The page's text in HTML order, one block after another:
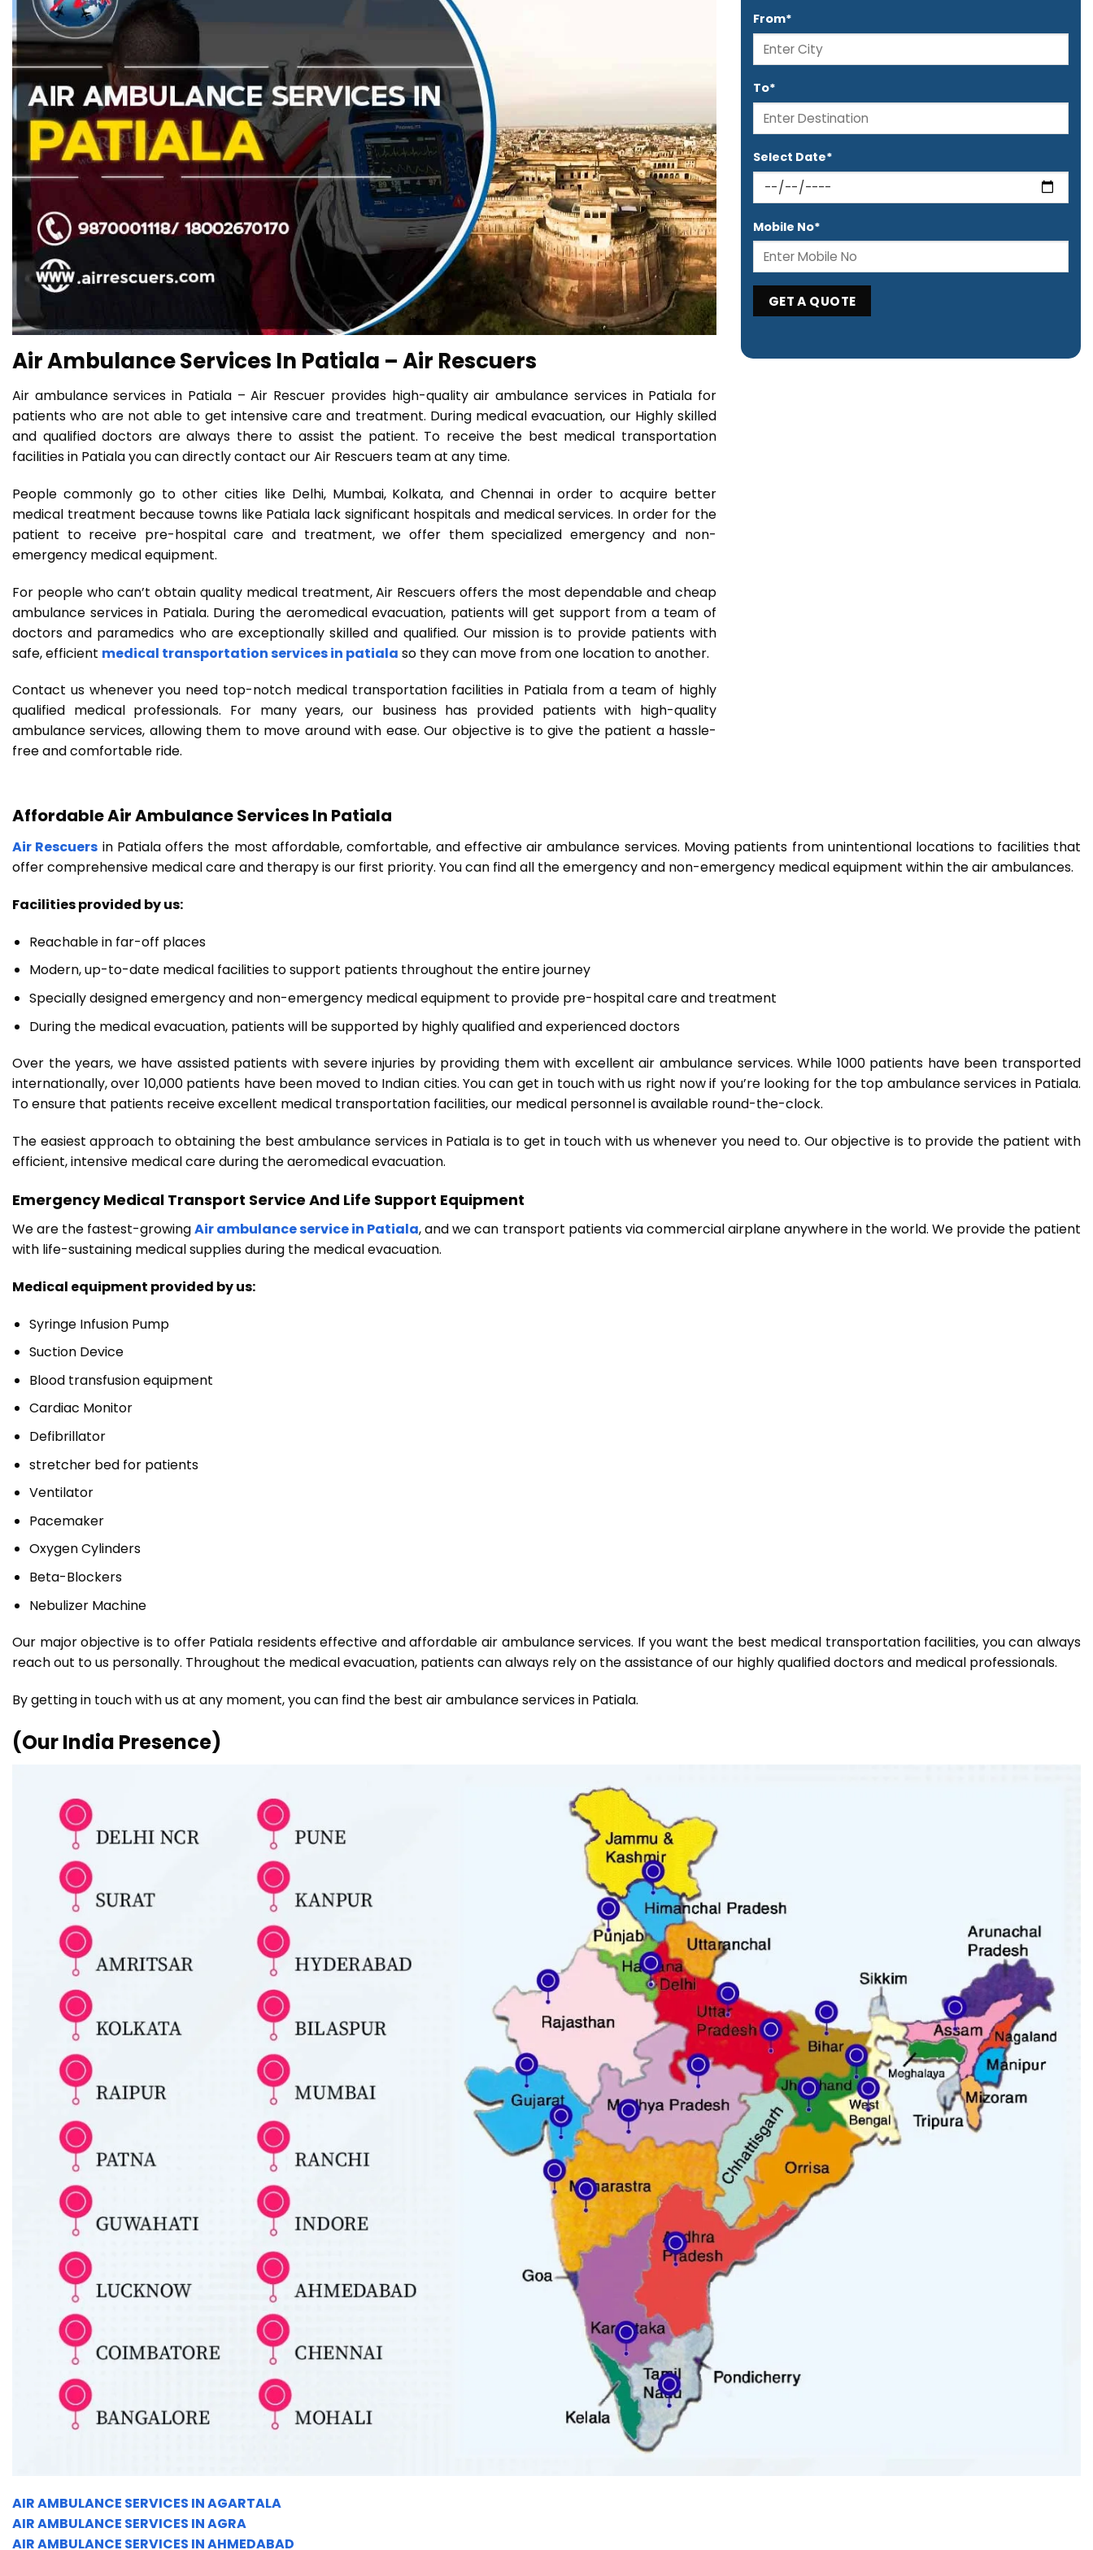
Air Ambulance Services In Patiala – Air Rescuers
Air ambulance services in Patiala – Air Rescuer provides high-quality air ambulance services in Patiala for
patients who are not able to get intensive care and treatment. During medical evacuation, our Highly skilled
and qualified doctors are always there to assist the patient. To receive the best medical transportation
facilities in Patiala you can directly contact our Air Rescuers team at any time.
People commonly go to other cities like Delhi, Mumbai, Kolkata, and Chennai in order to acquire better
medical treatment because towns like Patiala lack significant hospitals and medical services. In order for the
patient to receive pre-hospital care and treatment, we offer them specialized emergency and non-
emergency medical equipment.
For people who can’t obtain quality medical treatment, Air Rescuers offers the most dependable and cheap
ambulance services in Patiala. During the aeromedical evacuation, patients will get support from a team of
doctors and paramedics who are exceptionally skilled and qualified. Our mission is to provide patients with
safe, efficient medical transportation services in patiala so they can move from one location to another.
Contact us whenever you need top-notch medical transportation facilities in Patiala from a team of highly
qualified medical professionals. For many years, our business has provided patients with high-quality
ambulance services, allowing them to move around with ease. Our objective is to give the patient a hassle-
free and comfortable ride.
From*
To*
Select Date*
Mobile No*
Affordable Air Ambulance Services In Patiala
Air Rescuers in Patiala offers the most affordable, comfortable, and effective air ambulance services. Moving patients from unintentional locations to facilities that
offer comprehensive medical care and therapy is our first priority. You can find all the emergency and non-emergency medical equipment within the air ambulances.
Facilities provided by us:
Reachable in far-off places
Modern, up-to-date medical facilities to support patients throughout the entire journey
Specially designed emergency and non-emergency medical equipment to provide pre-hospital care and treatment
During the medical evacuation, patients will be supported by highly qualified and experienced doctors
Over the years, we have assisted patients with severe injuries by providing them with excellent air ambulance services. While 1000 patients have been transported
internationally, over 10,000 patients have been moved to Indian cities. You can get in touch with us right now if you’re looking for the top ambulance services in Patiala.
To ensure that patients receive excellent medical transportation facilities, our medical personnel is available round-the-clock.
The easiest approach to obtaining the best ambulance services in Patiala is to get in touch with us whenever you need to. Our objective is to provide the patient with
efficient, intensive medical care during the aeromedical evacuation.
Emergency Medical Transport Service And Life Support Equipment
We are the fastest-growingAir ambulance service in Patiala, and we can transport patients via commercial airplane anywhere in the world. We provide the patient
with life-sustaining medical supplies during the medical evacuation.
Medical equipment provided by us:
Syringe Infusion Pump
Suction Device
Blood transfusion equipment
Cardiac Monitor
Defibrillator
stretcher bed for patients
Ventilator
Pacemaker
Oxygen Cylinders
Beta-Blockers
Nebulizer Machine
Our major objective is to offer Patiala residents effective and affordable air ambulance services. If you want the best medical transportation facilities, you can always
reach out to us personally. Throughout the medical evacuation, patients can always rely on the assistance of our highly qualified doctors and medical professionals.
By getting in touch with us at any moment, you can find the best air ambulance services in Patiala.
(Our India Presence)
AIR AMBULANCE SERVICES IN AGARTALA
AIR AMBULANCE SERVICES IN AGRA
AIR AMBULANCE SERVICES IN AHMEDABAD